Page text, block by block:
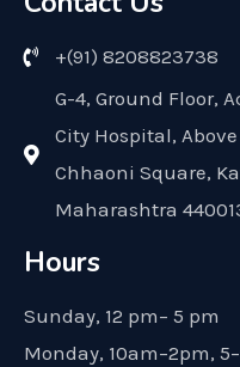
+(91) 8208823738
G-4, Ground Floor,
City Hospital,
Chhaoni Square,
Maharashtra
Hours
Sunday, 12 pm– 5 pm
Monday, 10am–2pm,